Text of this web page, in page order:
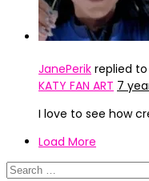
JanePerik replied
KATY FAN ART 7
I love to see how
Load More
Search